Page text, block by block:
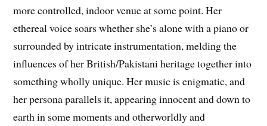
more controlled, indoor venue at some point. Her
ethereal voice soars whether she’s alone with a piano or
surrounded by intricate instrumentation, melding the
influences of her British/Pakistani heritage together into
something wholly unique. Her music is enigmatic, and
her persona parallels it, appearing innocent and down to
earth in some moments and otherworldly and